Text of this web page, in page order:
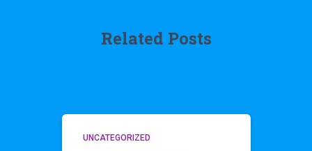
Related Posts
UNCATEGORIZED